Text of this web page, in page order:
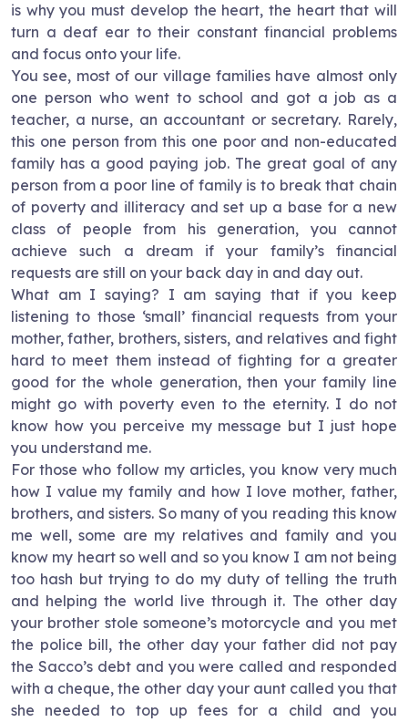
is why you must develop the heart, the heart that will
turn a deaf ear to their constant financial problems
and focus onto your life.
You see, most of our village families have almost only
one person who went to school and got a job as a
teacher, a nurse, an accountant or secretary. Rarely,
this one person from this one poor and non-educated
family has a good paying job. The great goal of any
person from a poor line of family is to break that chain
of poverty and illiteracy and set up a base for a new
class of people from his generation, you cannot
achieve such a dream if your family’s financial
requests are still on your back day in and day out.
What am I saying? I am saying that if you keep
listening to those ‘small’ financial requests from your
mother, father, brothers, sisters, and relatives and fight
hard to meet them instead of fighting for a greater
good for the whole generation, then your family line
might go with poverty even to the eternity. I do not
know how you perceive my message but I just hope
you understand me.
For those who follow my articles, you know very much
how I value my family and how I love mother, father,
brothers, and sisters. So many of you reading this know
me well, some are my relatives and family and you
know my heart so well and so you know I am not being
too hash but trying to do my duty of telling the truth
and helping the world live through it. The other day
your brother stole someone’s motorcycle and you met
the police bill, the other day your father did not pay
the Sacco’s debt and you were called and responded
with a cheque, the other day your aunt called you that
she needed to top up fees for a child and you